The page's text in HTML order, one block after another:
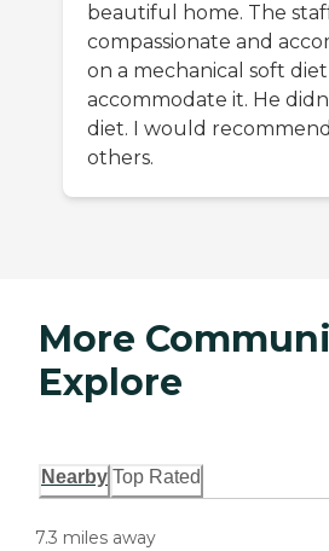
beautiful home. The
compassionate and
on a mechanical soft
accommodate it. He
diet. I would
others.
More
Explore
Nearby Top Rated
7.3 miles away